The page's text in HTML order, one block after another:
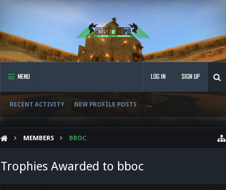
MENU
RECENT ACTIVITY NEW PROFILE POSTS ...
LOG IN SIGN UP
MEMBERS BBOC
Trophies Awarded to bboc